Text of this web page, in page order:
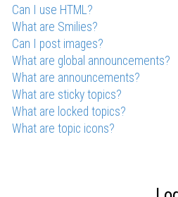
Can I use HTML?
What are Smilies?
Can I post images?
What are global announcements?
What are announcements?
What are sticky topics?
What are locked topics?
What are topic icons?